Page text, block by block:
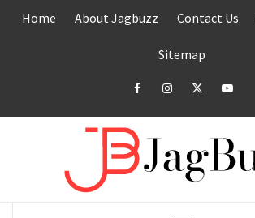
Home About Jagbuzz Contact Us
Sitemap
facebookinstagramtwitteryoutube